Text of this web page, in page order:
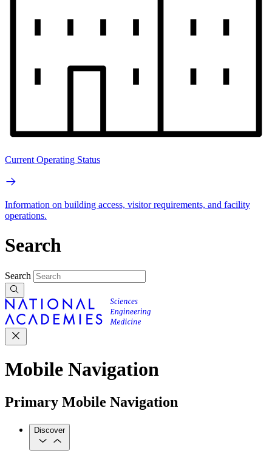
Current Operating Status
Information on building access, visitor requirements, and facility
operations.
Search
Search
Mobile Navigation
Primary Mobile Navigation
Discover